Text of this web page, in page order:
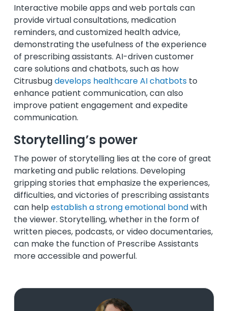
Interactive mobile apps and web portals can
provide virtual consultations, medication
reminders, and customized health advice,
demonstrating the usefulness of the experience
of prescribing assistants. AI-driven customer
care solutions and chatbots, such as how
Citrusbugdevelops healthcare AI chatbotsto
enhance patient communication, can also
improve patient engagement and expedite
communication.
Storytelling’s power
The power of storytelling lies at the core of great
marketing and public relations. Developing
gripping stories that emphasize the experiences,
difficulties, and victories of prescribing assistants
can helpestablish a strong emotional bondwith
the viewer. Storytelling, whether in the form of
written pieces, podcasts, or video documentaries,
can make the function of Prescribe Assistants
more accessible and powerful.